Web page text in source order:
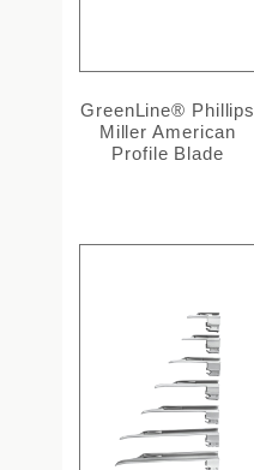
GreenLine® Phillips
Miller American
Profile Blade